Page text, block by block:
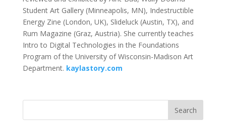
Student Art Gallery (Minneapolis, MN), Indestructible
Energy Zine (London, UK), Slideluck (Austin, TX), and
Rum Magazine (Graz, Austria). She currently teaches
Intro to Digital Technologies in the Foundations
Program of the University of Wisconsin-Madison Art
Department. kaylastory.com